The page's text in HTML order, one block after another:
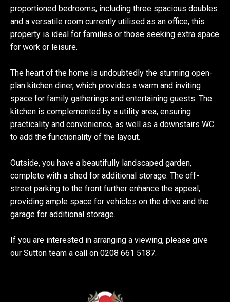
proportioned bedrooms, including three spacious doubles
and a versatile room currently utilised as an office, this
property is ideal for families or those seeking extra space
for work or leisure.
The heart of the home is undoubtedly the stunning open-
plan kitchen diner, which provides a warm and inviting
space for family gatherings and entertaining guests. The
kitchen is complemented by a utility area, ensuring
practicality and convenience, as well as a downstairs WC
to add the functionality of the layout.
Outside, you have a beautifully landscaped garden,
complete with a shed for additional storage. The off-
street parking to the front further enhance the appeal,
providing ample space for vehicles on the drive and the
garage for additional storage.
If you are interested in arranging a viewing, please give
our Sutton team a call on 0208 661 5187.